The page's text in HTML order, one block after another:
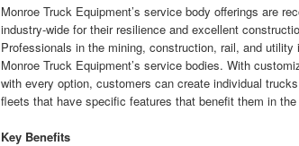
Monroe Truck Equipment’s service body offerings are
industry-wide for their resilience and excellent
Professionals in the mining, construction, rail, and utility
Monroe Truck Equipment’s service bodies. With
with every option, customers can create individual
fleets that have specific features that benefit them in the
Key Benefits